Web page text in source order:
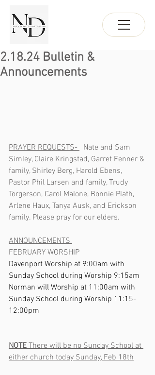
2.18.24 Bulletin &
Announcements
PRAYER REQUESTS- Nate and Sam
Simley, Claire Kringstad, Garret Fenner &
family, Shirley Berg, Harold Ebens,
Pastor Phil Larsen and family, Trudy
Torgerson, Carol Malone, Bonnie Plath,
Arlene Haux, Tanya Ausk, and Erickson
family. Please pray for our elders.
ANNOUNCEMENTS
FEBRUARY WORSHIP
Davenport Worship at 9:00am with
Sunday School during Worship 9:15am
Norman will Worship at 11:00am with
Sunday School during Worship 11:15-
12:00pm
NOTE There will be no Sunday School at
either church today Sunday, Feb 18th